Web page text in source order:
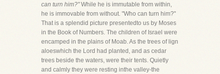
can turn him?"While he is immutable from within,
he is immovable from without. "Who can turn him?"
That is a splendid picture presentedto us by Moses
in the Book of Numbers. The children of Israel were
encamped in the plains of Moab. As the trees of lign
aloeswhich the Lord had planted, and as cedar
trees beside the waters, were their tents. Quietly
and calmly they were resting inthe valley-the